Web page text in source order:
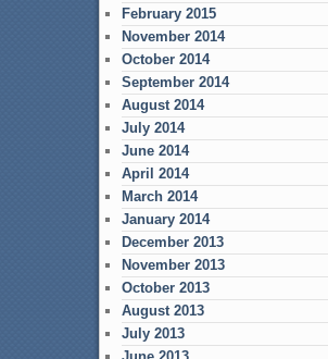
February 2015
November 2014
October 2014
September 2014
August 2014
July 2014
June 2014
April 2014
March 2014
January 2014
December 2013
November 2013
October 2013
August 2013
July 2013